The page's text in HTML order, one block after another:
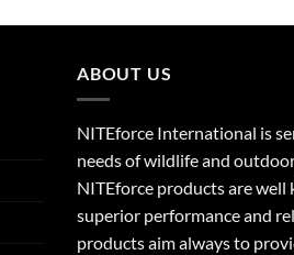
ABOUT US
NITEforce International is
needs of wildlife and
NITEforce products are well
superior performance and
products aim always to